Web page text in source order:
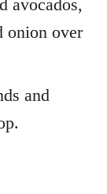
avocados,
onion over
and